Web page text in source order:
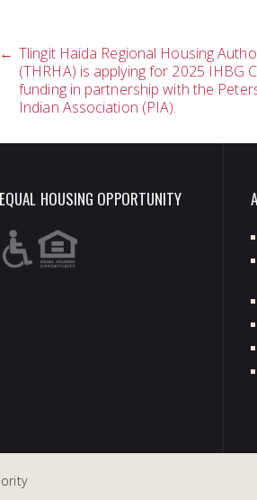
Post
navigation
← Tlingit Haida Regional Housing
(THRHA) is applying for 2025 IHBG
funding in partnership with the
Indian Association (PIA).
EQUAL HOUSING OPPORTUNITY